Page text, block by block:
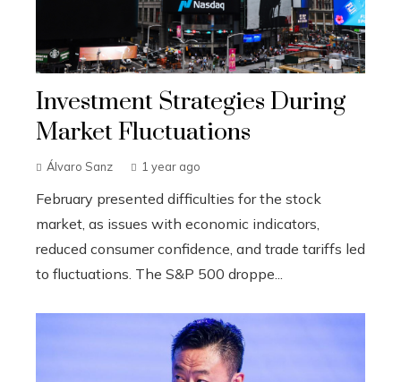
Investment Strategies During
Market Fluctuations
Álvaro Sanz 1 year ago
February presented difficulties for the stock
market, as issues with economic indicators,
reduced consumer confidence, and trade tariffs led
to fluctuations. The S&P 500 droppe...